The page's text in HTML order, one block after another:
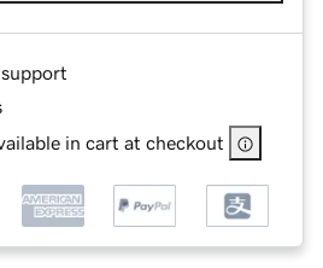
in cart at checkout